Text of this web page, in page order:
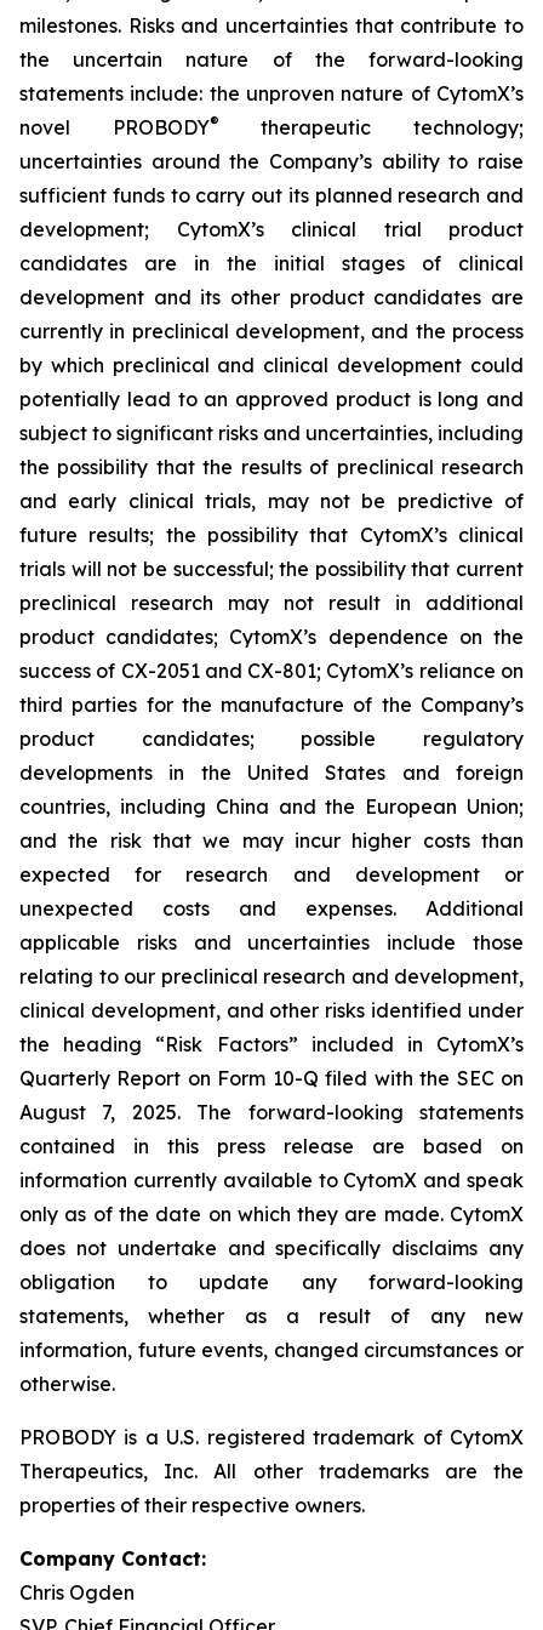
milestones. Risks and uncertainties that contribute to
the uncertain nature of the forward-looking
statements include: the unproven nature of CytomX’s
novel PROBODY®
therapeutic technology;
uncertainties around the Company’s ability to raise
sufficient funds to carry out its planned research and
development; CytomX’s clinical trial product
candidates are in the initial stages of clinical
development and its other product candidates are
currently in preclinical development, and the process
by which preclinical and clinical development could
potentially lead to an approved product is long and
subject to significant risks and uncertainties, including
the possibility that the results of preclinical research
and early clinical trials, may not be predictive of
future results; the possibility that CytomX’s clinical
trials will not be successful; the possibility that current
preclinical research may not result in additional
product candidates; CytomX’s dependence on the
success of CX-2051 and CX-801; CytomX’s reliance on
third parties for the manufacture of the Company’s
product candidates; possible regulatory
developments in the United States and foreign
countries, including China and the European Union;
and the risk that we may incur higher costs than
expected for research and development or
unexpected costs and expenses. Additional
applicable risks and uncertainties include those
relating to our preclinical research and development,
clinical development, and other risks identified under
the heading “Risk Factors” included in CytomX’s
Quarterly Report on Form 10-Q filed with the SEC on
August 7, 2025. The forward-looking statements
contained in this press release are based on
information currently available to CytomX and speak
only as of the date on which they are made. CytomX
does not undertake and specifically disclaims any
obligation to update any forward-looking
statements, whether as a result of any new
information, future events, changed circumstances or
otherwise.
PROBODY is a U.S. registered trademark of CytomX
Therapeutics, Inc. All other trademarks are the
properties of their respective owners.
Company Contact:
Chris Ogden